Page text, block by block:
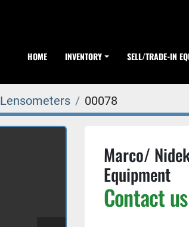
HOME INVENTORY SELL/TRADE-IN
Lensometers 00078
Marco/
Equipment
Contact